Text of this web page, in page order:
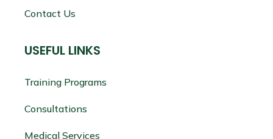
Contact Us
USEFUL LINKS
Training Programs
Consultations
Medical Services